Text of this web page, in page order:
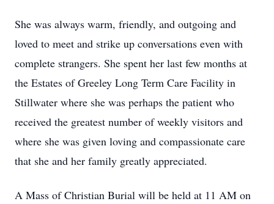
She was always warm, friendly, and outgoing and
loved to meet and strike up conversations even with
complete strangers. She spent her last few months at
the Estates of Greeley Long Term Care Facility in
Stillwater where she was perhaps the patient who
received the greatest number of weekly visitors and
where she was given loving and compassionate care
that she and her family greatly appreciated.
A Mass of Christian Burial will be held at 11 AM on